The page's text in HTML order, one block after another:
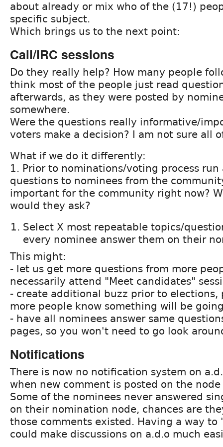
about already or mix who of the (17!)
specific subject.
Which brings us to the next point:
Call/IRC sessions
Do they really help? How many people
think most of the people just read
afterwards, as they were posted by
somewhere.
Were the questions really informative/
voters make a decision? I am not sure all
What if we do it differently:
1. Prior to nominations/voting process
questions to nominees from the
important for the community right now?
would they ask?
Select X most repeatable topics/
every nominee answer them on their
This might:
- let us get more questions from more
necessarily attend "Meet candidates"
- create additional buzz prior to
more people know something will be
- have all nominees answer same
pages, so you won't need to go look
Notifications
There is now no notification system on
when new comment is posted on the
Some of the nominees never answered
on their nomination node, chances are
those comments existed. Having a way to
could make discussions on a.d.o much